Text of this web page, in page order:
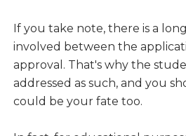
If you take note, there is a
involved between the
approval. That's why the
addressed as such, and you
could be your fate too.